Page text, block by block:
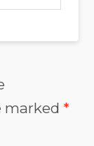
marked *